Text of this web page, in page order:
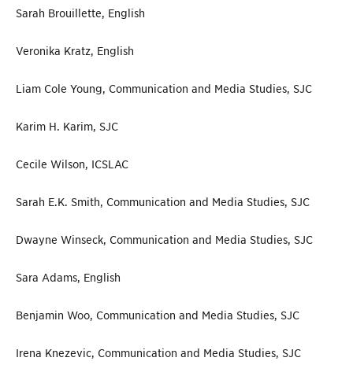
Sarah Brouillette, English
Veronika Kratz, English
Liam Cole Young, Communication and Media Studies, SJC
Karim H. Karim, SJC
Cecile Wilson, ICSLAC
Sarah E.K. Smith, Communication and Media Studies, SJC
Dwayne Winseck, Communication and Media Studies, SJC
Sara Adams, English
Benjamin Woo, Communication and Media Studies, SJC
Irena Knezevic, Communication and Media Studies, SJC